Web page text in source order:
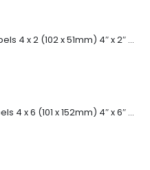
1000 Thermal Labels 4 x 2 (102 x 51mm) 4″ x 2″ 25mm Core (1 Roll)
500 Thermal Labels 4 x 6 (101 x 152mm) 4″ x 6″ (1 Roll)